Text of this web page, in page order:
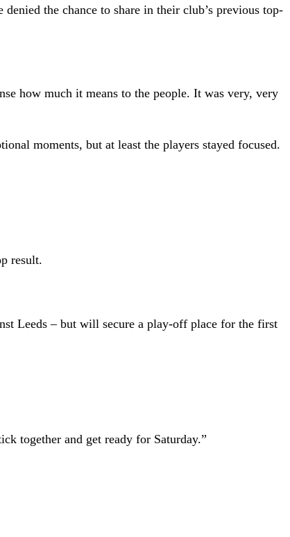
the chance to share in their club’s previous top-
how much it means to the people. It was very, very
moments, but at least the players stayed focused.
result.
Leeds – but will secure a play-off place for the first
together and get ready for Saturday.”